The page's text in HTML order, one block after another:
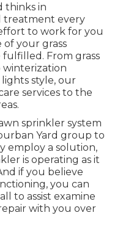
thinks in
treatment every
to work for you
your grass
From grass
winterization
style, our
services to the
sprinkler system
Yard group to
employ a solution,
is operating as it
if you believe
you can
to assist examine
with you over